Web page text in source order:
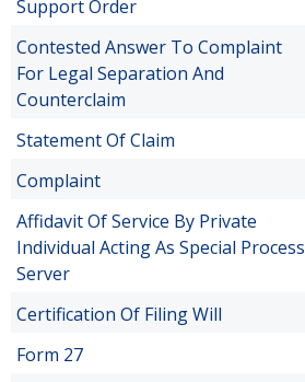
Support Order
Contested Answer To Complaint
For Legal Separation And
Counterclaim
Statement Of Claim
Complaint
Affidavit Of Service By Private
Individual Acting As Special Process
Server
Certification Of Filing Will
Form 27